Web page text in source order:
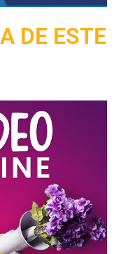
DE ESTE